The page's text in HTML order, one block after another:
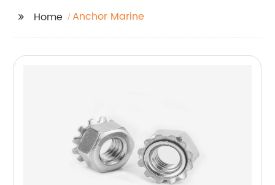
Home Anchor Marine